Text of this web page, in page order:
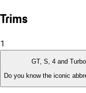
Trims
1
GT, S, 4 and Turbo
Do you know the iconic